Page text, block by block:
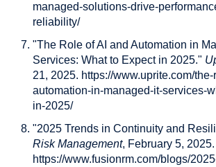
managed-solutions-drive-
reliability/
"The Role of AI and Automation in
Services: What to Expect in 2025."
21, 2025. https://www.uprite.com/
automation-in-managed-it-services-
in-2025/
"2025 Trends in Continuity and
Risk Management, February 5, 2025.
https://www.fusionrm.com/blogs/